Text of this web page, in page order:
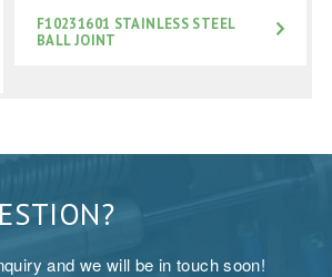
F10231601 STAINLESS STEEL
BALL JOINT
and we will be in touch soon!